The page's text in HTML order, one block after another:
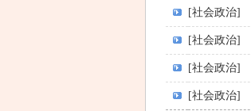
[社会政治]
[社会政治]
[社会政治]
[社会政治]